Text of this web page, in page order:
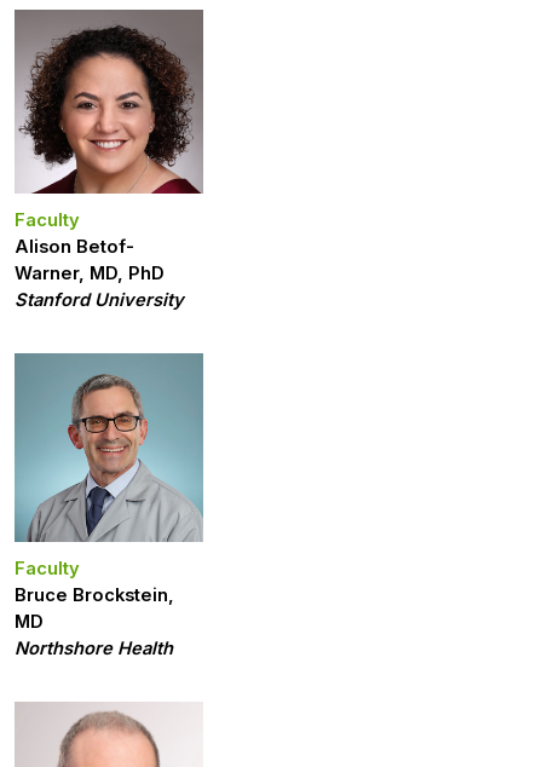
Faculty
Alison Betof-
Warner, MD, PhD
Stanford University
Faculty
Bruce Brockstein,
MD
Northshore Health